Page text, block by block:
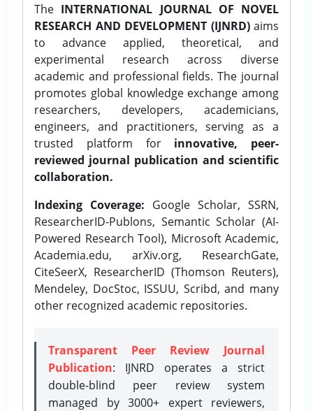
The INTERNATIONAL JOURNAL OF NOVEL
RESEARCH AND DEVELOPMENT (IJNRD)aims
to advance applied, theoretical, and
experimental research across diverse
academic and professional fields. The journal
promotes global knowledge exchange among
researchers, developers, academicians,
engineers, and practitioners, serving as a
trusted platform for innovative, peer-
reviewed journal publication and scientific
collaboration.
Indexing Coverage: Google Scholar, SSRN,
ResearcherID-Publons, Semantic Scholar (AI-
Powered Research Tool), Microsoft Academic,
Academia.edu, arXiv.org, ResearchGate,
CiteSeerX, ResearcherID (Thomson Reuters),
Mendeley, DocStoc, ISSUU, Scribd, and many
other recognized academic repositories.
Transparent Peer Review Journal
Publication: IJNRD operates a strict
double-blind peer review system
managed by 3000+ expert reviewers,